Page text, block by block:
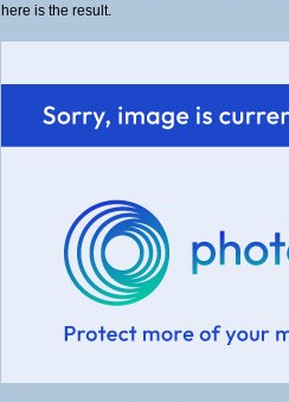
here is the result.